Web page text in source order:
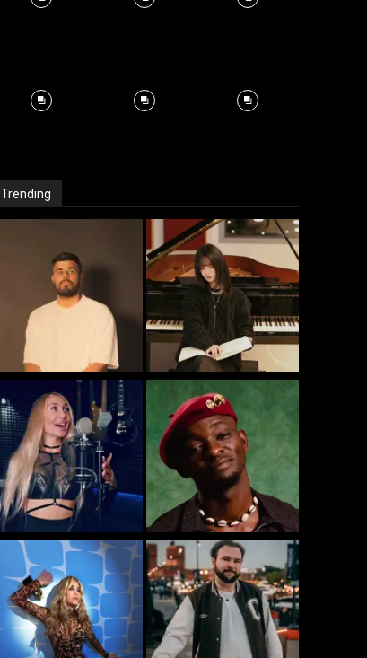
Trending